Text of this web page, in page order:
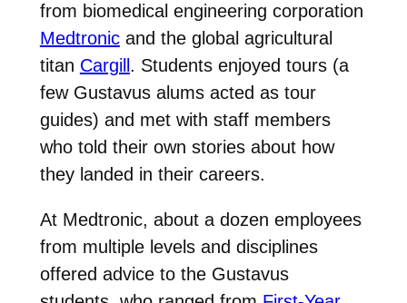
from biomedical engineering corporation
Medtronicand the global agricultural
titan Cargill . Students enjoyed tours (a
few Gustavus alums acted as tour
guides) and met with staff members
who told their own stories about how
they landed in their careers.
At Medtronic, about a dozen employees
from multiple levels and disciplines
offered advice to the Gustavus